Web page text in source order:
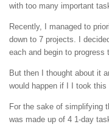
with too many important
Recently, I managed to
down to 7 projects. I
each and begin to progress
But then I thought about it
would happen if I I took this
For the sake of simplifying
was made up of 4 1-day